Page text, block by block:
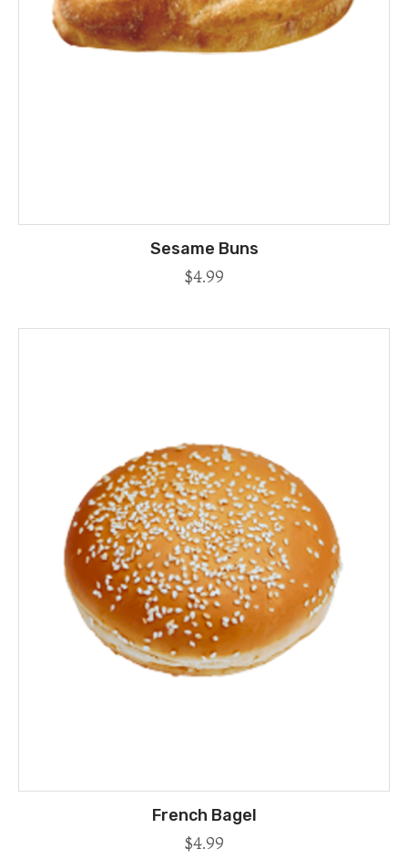
Sesame Buns
$4.99
French Bagel
$4.99